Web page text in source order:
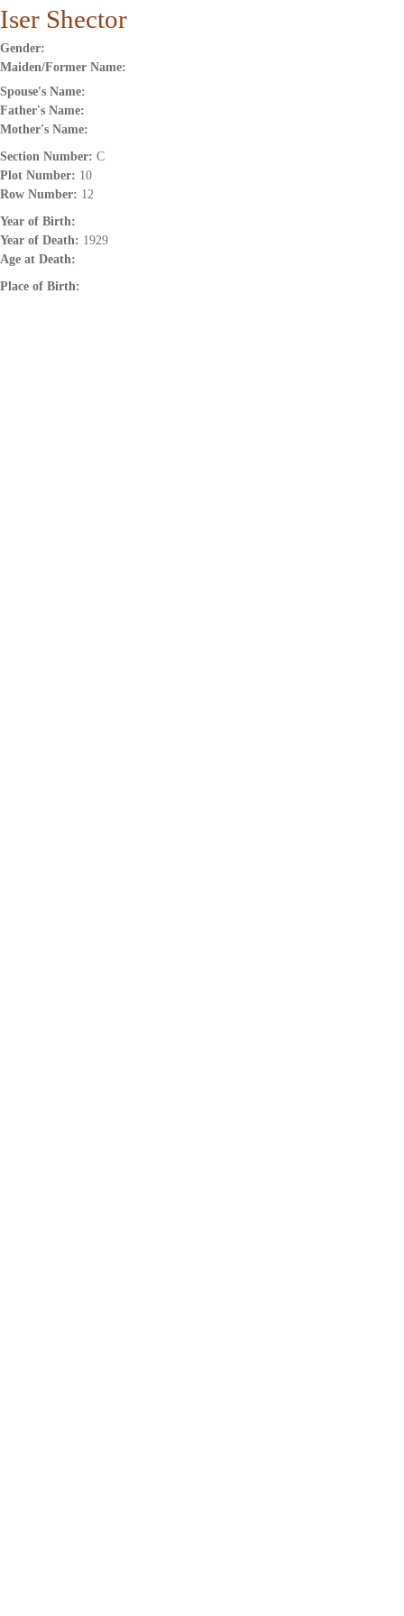
Iser Shector
Gender:
Maiden/Former Name:
Spouse's Name:
Father's Name:
Mother's Name:
Section Number: C
Plot Number: 10
Row Number: 12
Year of Birth:
Year of Death: 1929
Age at Death:
Place of Birth: